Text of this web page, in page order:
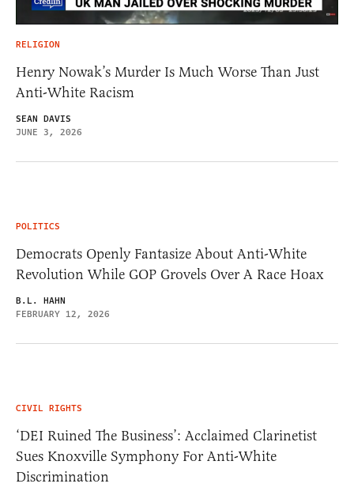
RELIGION
Henry Nowak’s Murder Is Much Worse Than Just
Anti-White Racism
SEAN DAVIS
JUNE 3, 2026
POLITICS
Democrats Openly Fantasize About Anti-White
Revolution While GOP Grovels Over A Race Hoax
B.L. HAHN
FEBRUARY 12, 2026
CIVIL RIGHTS
‘DEI Ruined The Business’: Acclaimed Clarinetist
Sues Knoxville Symphony For Anti-White
Discrimination